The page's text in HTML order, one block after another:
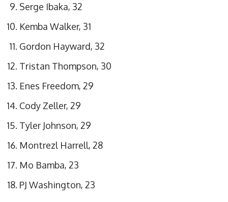
Serge Ibaka, 32
Kemba Walker, 31
Gordon Hayward, 32
Tristan Thompson, 30
Enes Freedom, 29
Cody Zeller, 29
Tyler Johnson, 29
Montrezl Harrell, 28
Mo Bamba, 23
PJ Washington, 23